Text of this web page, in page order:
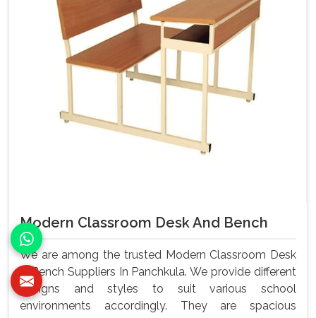
Modern Classroom Desk And Bench
We are among the trusted Modern Classroom Desk
& Bench Suppliers In Panchkula. We provide different
designs and styles to suit various school
environments accordingly. They are spacious